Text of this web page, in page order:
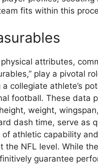
fits within this
attributes,
play a pivotal
a collegiate athlete’s
football. These data
weight,
dash time, serve as
of athletic capability
the NFL level. While
guarantee